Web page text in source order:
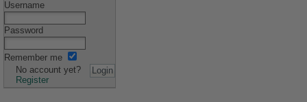
Username
Password
Remember me
No account yet?
Register